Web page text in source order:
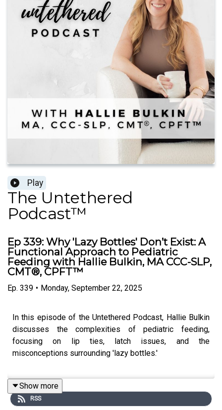
Play
The Untethered
Podcast™
Ep 339: Why 'Lazy Bottles' Don’t Exist: A
Functional Approach to Pediatric
Feeding with Hallie Bulkin, MA CCC-SLP,
CMT®, CPFT™
Ep. 339 • Monday, September 22, 2025
In this episode of the Untethered Podcast, Hallie Bulkin
discusses the complexities of pediatric feeding,
focusing on lip ties, latch issues, and the
misconceptions surrounding 'lazy bottles.'
She emphasizes the importance of functional
assessments over labels, advocating for a
Show more
RSS